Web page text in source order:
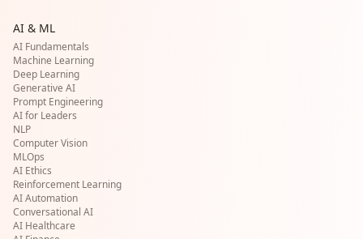
AI & ML
AI Fundamentals
Machine Learning
Deep Learning
Generative AI
Prompt Engineering
AI for Leaders
NLP
Computer Vision
MLOps
AI Ethics
Reinforcement Learning
AI Automation
Conversational AI
AI Healthcare